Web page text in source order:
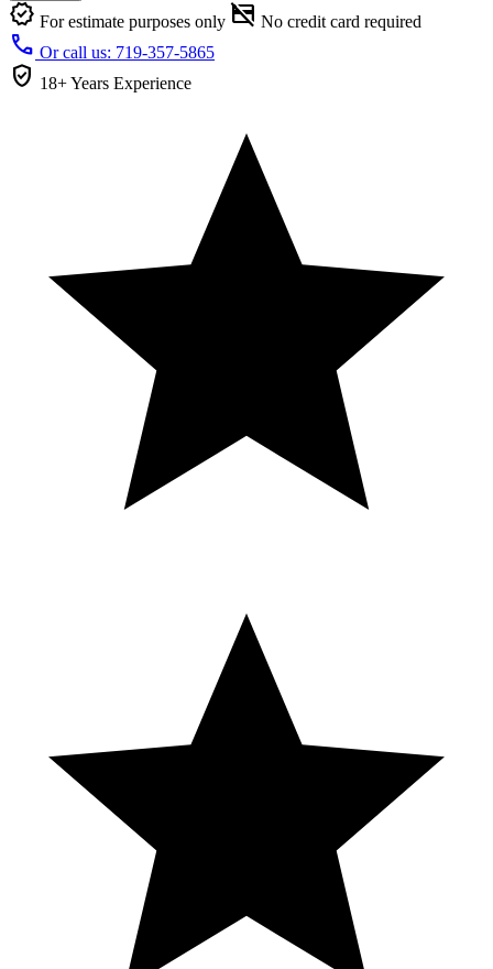
verified For estimate purposes only credit_card_off No credit card required
call Or call us: 719-357-5865
verified_user 18+ Years Experience